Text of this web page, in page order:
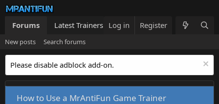
Forums Latest Trainers Trainers List What's new
Log in Register
New posts Search forums
Please disable adblock add-on.
How to Use a MrAntiFun Game Trainer